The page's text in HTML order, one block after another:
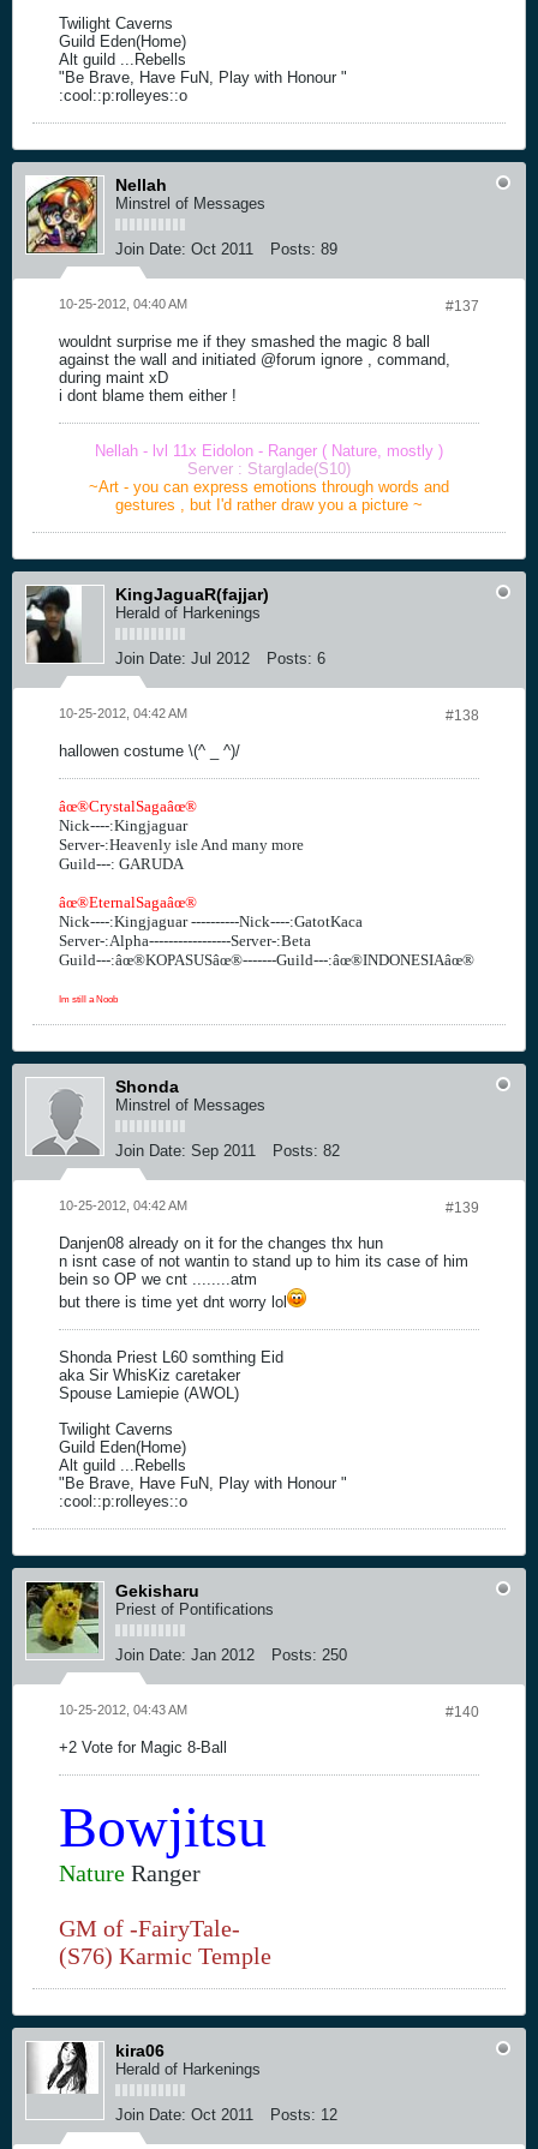
Twilight Caverns
Guild Eden(Home)
Alt guild ...Rebells
"Be Brave, Have FuN, Play with Honour "
:cool::p:rolleyes::o
Nellah
Minstrel of Messages
Join Date: Oct 2011 Posts: 89
#137
10-25-2012, 04:40 AM
wouldnt surprise me if they smashed the magic 8 ball
against the wall and initiated @forum ignore , command,
during maint xD
i dont blame them either !
Nellah - lvl 11x Eidolon - Ranger ( Nature, mostly )
Server : Starglade(S10)
~Art - you can express emotions through words and
gestures , but I'd rather draw you a picture ~
KingJaguaR(fajjar)
Herald of Harkenings
Join Date: Jul 2012 Posts: 6
#138
10-25-2012, 04:42 AM
hallowen costume \(^ _ ^)/
âœ®CrystalSagaâœ®
Nick----:Kingjaguar
Server-:Heavenly isle And many more
Guild---: GARUDA
âœ®EternalSagaâœ®
Nick----:Kingjaguar ----------Nick----:GatotKaca
Server-:Alpha-----------------Server-:Beta
Guild---:âœ®KOPASUSâœ®-------Guild---:âœ®INDONESIAâœ®
Im still a Noob
Shonda
Minstrel of Messages
Join Date: Sep 2011 Posts: 82
#139
10-25-2012, 04:42 AM
Danjen08 already on it for the changes thx hun
n isnt case of not wantin to stand up to him its case of him
bein so OP we cnt ........atm
but there is time yet dnt worry lol
Shonda Priest L60 somthing Eid
aka Sir WhisKiz caretaker
Spouse Lamiepie (AWOL)
Twilight Caverns
Guild Eden(Home)
Alt guild ...Rebells
"Be Brave, Have FuN, Play with Honour "
:cool::p:rolleyes::o
Gekisharu
Priest of Pontifications
Join Date: Jan 2012 Posts: 250
#140
10-25-2012, 04:43 AM
+2 Vote for Magic 8-Ball
Bowjitsu
Nature Ranger
GM of -FairyTale-
(S76) Karmic Temple
kira06
Herald of Harkenings
Join Date: Oct 2011 Posts: 12